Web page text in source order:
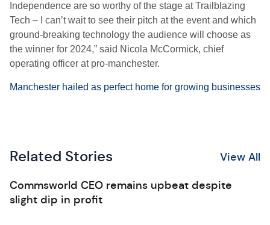
Independence are so worthy of the stage at Trailblazing
Tech – I can’t wait to see their pitch at the event and which
ground-breaking technology the audience will choose as
the winner for 2024,” said Nicola McCormick, chief
operating officer at pro-manchester.
Manchester hailed as perfect home for growing businesses
Related Stories View All
Commsworld CEO remains upbeat despite
slight dip in profit